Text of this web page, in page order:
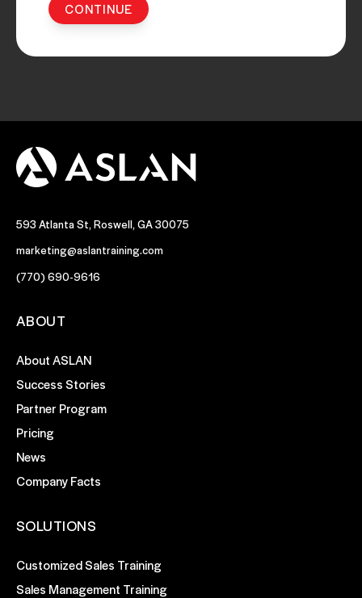
593 Atlanta St, Roswell, GA 30075
marketing@aslantraining.com
(770) 690-9616
ABOUT
About ASLAN
Success Stories
Partner Program
Pricing
News
Company Facts
SOLUTIONS
Customized Sales Training
Sales Management Training